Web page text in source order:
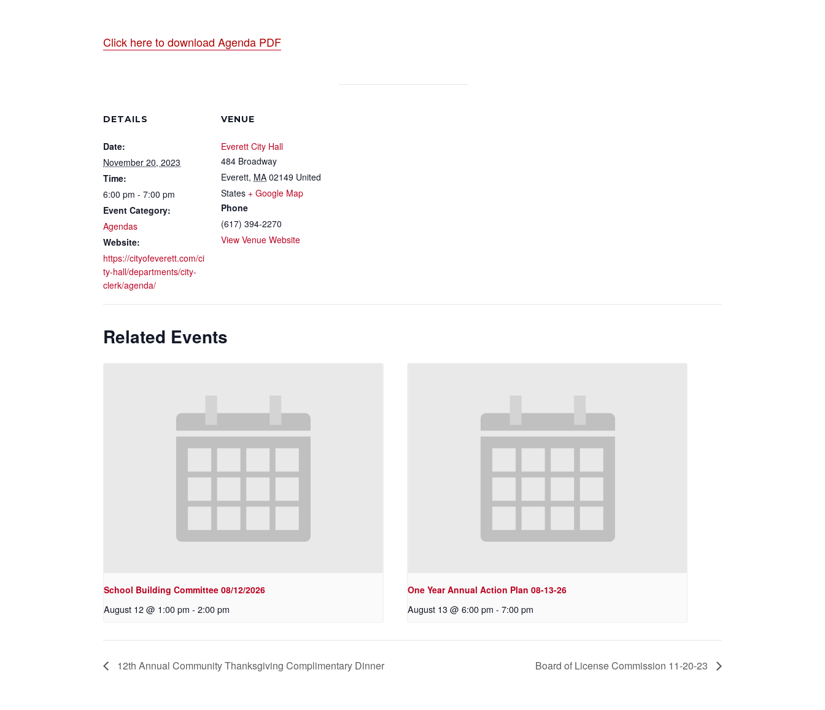
Click here to download Agenda PDF
DETAILS
Date:
November 20, 2023
Time:
6:00 pm - 7:00 pm
Event Category:
Agendas
Website:
https://cityofeverett.com/ci
ty-hall/departments/city-
clerk/agenda/
VENUE
Everett City Hall
484 Broadway
Everett, MA 02149 United
States + Google Map
Phone
(617) 394-2270
View Venue Website
Related Events
School Building Committee 08/12/2026
August 12 @ 1:00 pm - 2:00 pm
One Year Annual Action Plan 08-13-26
August 13 @ 6:00 pm - 7:00 pm
12th Annual Community Thanksgiving Complimentary Dinner Board of License Commission 11-20-23